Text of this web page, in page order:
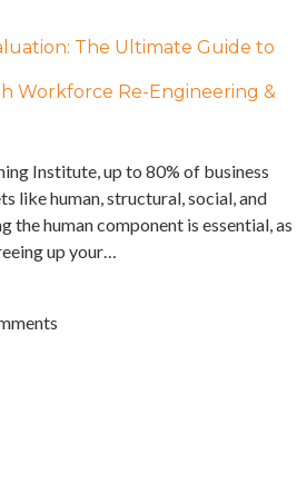
The Ultimate Guide to
Workforce Re-Engineering &
Institute, up to 80% of business
like human, structural, social, and
the human component is essential, as
up your…